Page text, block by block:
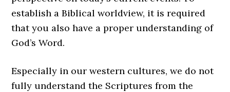
establish a Biblical worldview, it is required
that you also have a proper understanding of
God’s Word.
Especially in our western cultures, we do not
fully understand the Scriptures from the